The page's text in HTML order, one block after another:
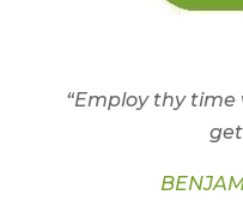
“Employ thy